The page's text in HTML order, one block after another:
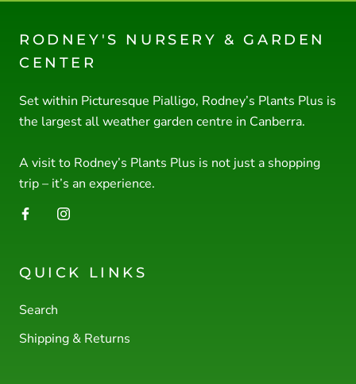
RODNEY'S NURSERY & GARDEN
CENTER
Set within Picturesque Pialligo, Rodney’s Plants Plus is
the largest all weather garden centre in Canberra.
A visit to Rodney’s Plants Plus is not just a shopping
trip – it’s an experience.
QUICK LINKS
Search
Shipping & Returns